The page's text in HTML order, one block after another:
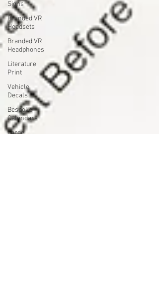
Signs
Branded VR
Headsets
Branded VR
Headphones
Literature
Print
Vehicle
Decals
Bespoke
Calendars
Large